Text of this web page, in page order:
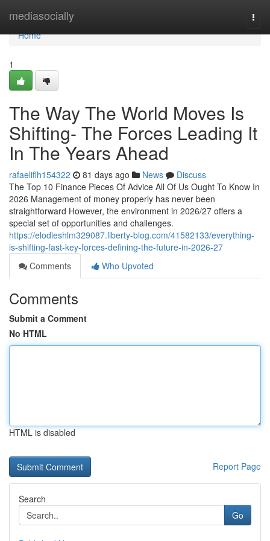
mediasocially
Home
Home
1
The Way The World Moves Is
Shifting- The Forces Leading It
In The Years Ahead
rafaeliflh154322 81 days ago News
Discuss
The Top 10 Finance Pieces Of Advice All Of Us Ought To Know In
2026 Management of money properly has never been
straightforward However, the environment in 2026/27 offers a
special set of opportunities and challenges.
https://elodieshlm329087.liberty-blog.com/41582133/everything-
is-shifting-fast-key-forces-defining-the-future-in-2026-27
Comments
Who Upvoted
Comments
Submit a Comment
No HTML
HTML is disabled
Report Page
Search
Go